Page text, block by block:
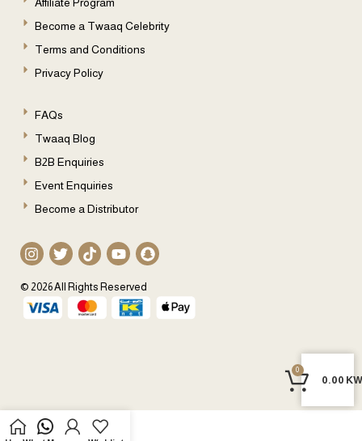
0
0.00
Affiliate Program
Become a Twaaq Celebrity
Terms and Conditions
Privacy Policy
FAQs
Twaaq Blog
B2B Enquiries
Event Enquiries
Become a Distributor
© 2026 All Rights Reserved